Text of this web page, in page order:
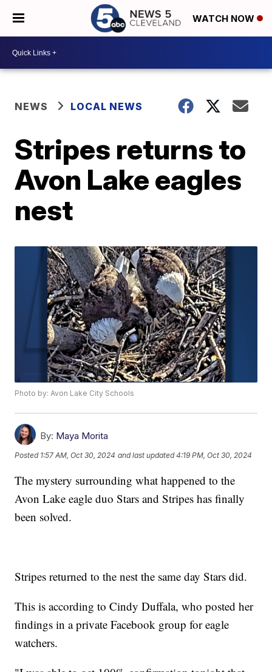
WATCH NOW
NEWS LOCAL NEWS
Stripes returns to
Avon Lake eagles
nest
Photo by: Avon Lake City Schools
By: Maya Morita
Posted 1:57 AM, Oct 30, 2024 and last updated 4:19 PM, Oct 30, 2024
The mystery surrounding what happened to the
Avon Lake eagle duo Stars and Stripes has finally
been solved.
Stripes returned to the nest the same day Stars did.
This is according to Cindy Duffala, who posted her
findings in a private Facebook group for eagle
watchers.